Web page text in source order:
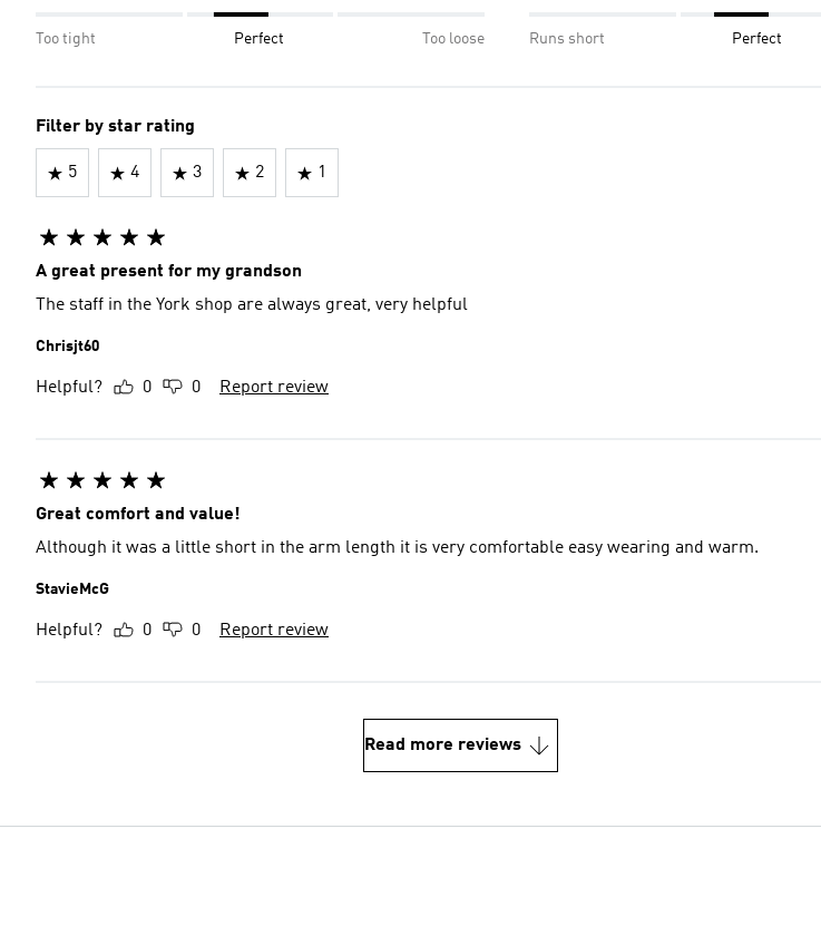
Too tight Perfect Too loose Runs short Perfect
Filter by star rating
5 4 3 2 1
A great present for my grandson
The staff in the York shop are always great, very helpful
Chrisjt60
Helpful? 0 0 Report review
Great comfort and value!
Although it was a little short in the arm length it is very comfortable easy wearing and warm.
StavieMcG
Helpful? 0 0 Report review
Read more reviews